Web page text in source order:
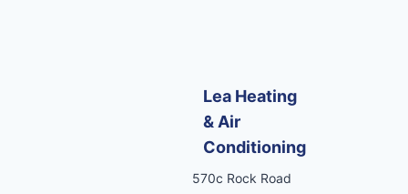
Lea Heating
& Air
Conditioning
570c Rock Road